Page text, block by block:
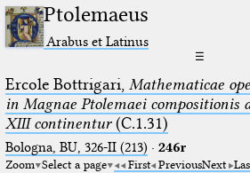
Ptolemaeus
Arabus et Latinus
☰
Ercole Bottrigari, Mathematicae
in Magnae Ptolemaei compositionis
XIII continentur(C.1.31)
Bologna, BU, 326-II (213) · 246r
Zoom Select a page First PreviousNext